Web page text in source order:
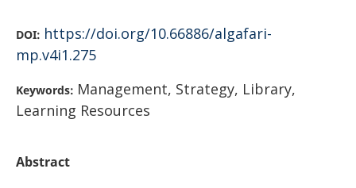
DOI: https://doi.org/10.66886/algafari-
mp.v4i1.275
Keywords: Management, Strategy, Library,
Learning Resources
Abstract